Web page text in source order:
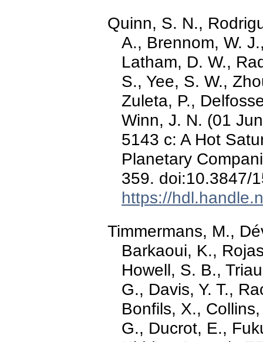
Quinn, S. N.,
A., Brennom, W.
Latham, D. W.,
S., Yee, S. W.,
Zuleta, P.,
Winn, J. N. (01
5143 c: A Hot
Planetary
359. doi:10.3847/
https://
Timmermans, M.,
Barkaoui, K.,
Howell, S. B.,
G., Davis, Y. T.,
Bonfils, X.,
G., Ducrot, E.,